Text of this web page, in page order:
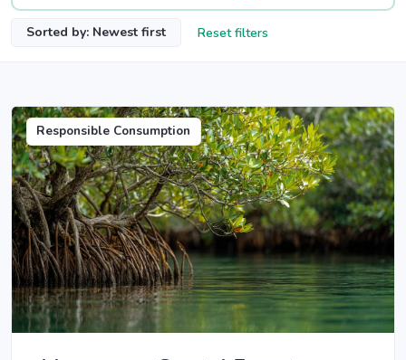
Sorted by: Newest first Reset filters
Responsible Consumption